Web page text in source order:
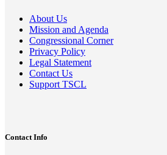
About Us
Mission and Agenda
Congressional Corner
Privacy Policy
Legal Statement
Contact Us
Support TSCL
Contact Info